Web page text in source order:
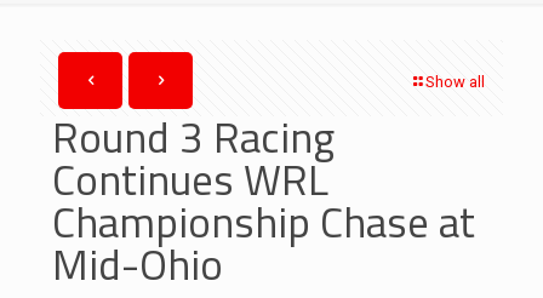
Show all
Round 3 Racing
Continues WRL
Championship Chase at
Mid-Ohio